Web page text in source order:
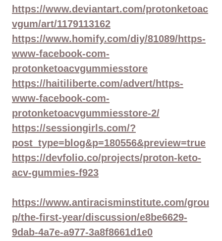
https://www.deviantart.com/protonketoac
vgum/art/1179113162
https://www.homify.com/diy/81089/https-
www-facebook-com-
protonketoacvgummiesstore
https://haitiliberte.com/advert/https-
www-facebook-com-
protonketoacvgummiesstore-2/
https://sessiongirls.com/?
post_type=blog&p=180556&preview=true
https://devfolio.co/projects/proton-keto-
acv-gummies-f923
https://www.antiracisminstitute.com/grou
p/the-first-year/discussion/e8be6629-
9dab-4a7e-a977-3a8f8661d1e0